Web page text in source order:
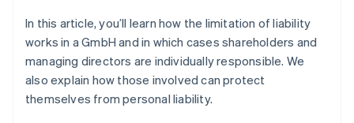
In this article, you’ll learn how the limitation of liability
works in a GmbH and in which cases shareholders and
managing directors are individually responsible. We
also explain how those involved can protect
themselves from personal liability.